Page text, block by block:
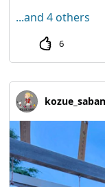
...and 4 others
6